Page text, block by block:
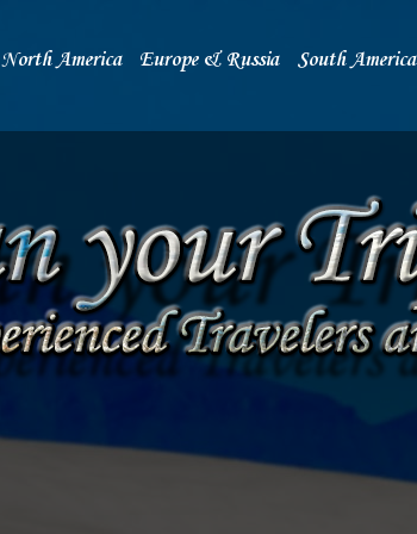
North America Europe & Russia South America